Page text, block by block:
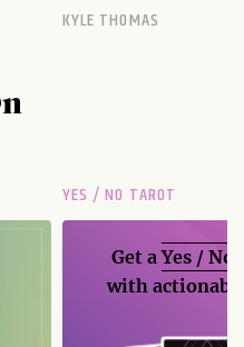
KYLE THOMAS
YES / NO TAROT
Get aYes / No
with